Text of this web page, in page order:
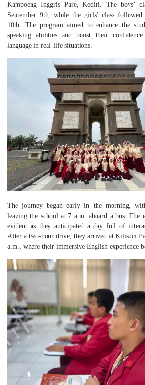
Kampoeng Inggris Pare, Kediri. The boys’
September 9th, while the girls’ class followed
10th. The program aimed to enhance the
speaking abilities and boost their
language in real-life situations.
The journey began early in the morning,
leaving the school at 7 a.m. aboard a bus. The
evident as they anticipated a day full of
After a two-hour drive, they arrived at Kilisuci
a.m., where their immersive English experience